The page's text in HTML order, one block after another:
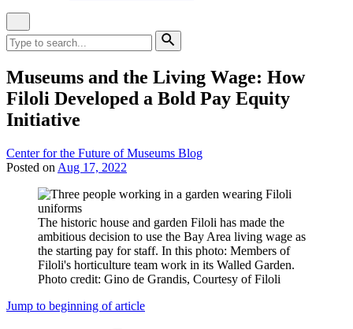
Site
Search
Search
for:
Search
Museums and the Living Wage: How
Filoli Developed a Bold Pay Equity
Initiative
Category:
Center for the Future of Museums Blog
Posted on Aug 17, 2022
The historic house and garden Filoli has made the
ambitious decision to use the Bay Area living wage as
the starting pay for staff. In this photo: Members of
Filoli's horticulture team work in its Walled Garden.
Photo credit: Gino de Grandis, Courtesy of Filoli
Jump to beginning of article